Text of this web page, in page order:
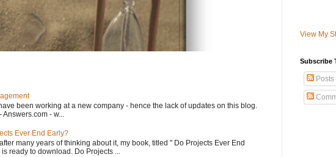
been working at a new company - hence the lack of updates on this blog.
Answers.com - w...
Ever End Early?
many years of thinking about it, my book, titled " Do Projects Ever End
is ready to download. Do Projects ...
View My
Subscribe
Posts